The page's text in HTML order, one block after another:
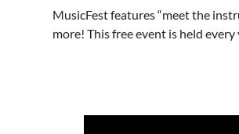
MusicFest features “meet the
more! This free event is held